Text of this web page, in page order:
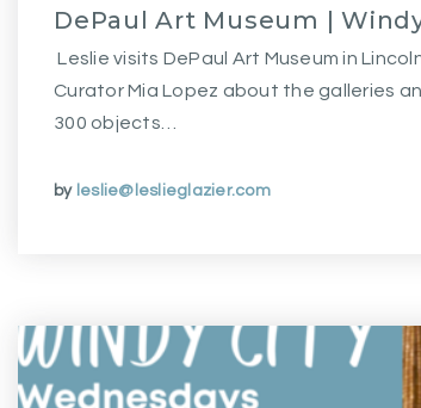
DePaul Art Museum |
Leslie visits DePaul Art Museum in
Curator Mia Lopez about the galleries
300 objects…
by leslie@leslieglazier.com